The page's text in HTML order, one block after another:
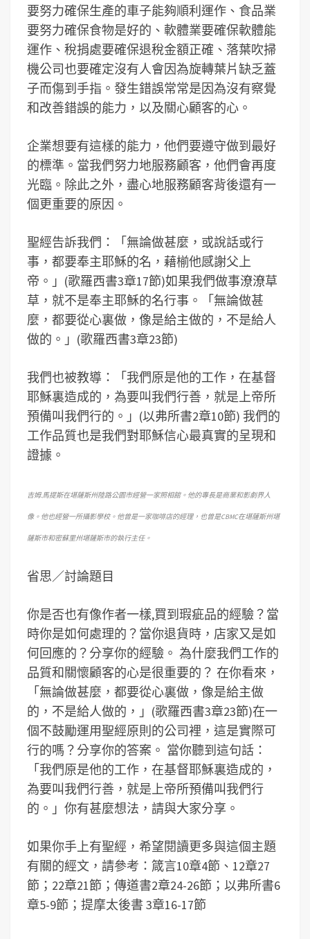
要努力確保生產的車子能夠順利運作、食品業
要努力確保食物是好的、軟體業要確保軟體能
運作、稅捐處要確保退稅金額正確、落葉吹掃
機公司也要確定沒有人會因為旋轉葉片缺乏蓋
子而傷到手指。發生錯誤常常是因為沒有察覺
和改善錯誤的能力，以及關心顧客的心。
企業想要有這樣的能力，他們要遵守做到最好
的標準。當我們努力地服務顧客，他們會再度
光臨。除此之外，盡心地服務顧客背後還有一
個更重要的原因。
聖經告訴我們：「無論做甚麼，或說話或行
事，都要奉主耶穌的名，藉椾他感謝父上
帝。」(歌羅西書3章17節)如果我們做事潦潦草
草，就不是奉主耶穌的名行事。「無論做甚
麼，都要從心裏做，像是給主做的，不是給人
做的。」(歌羅西書3章23節)
我們也被教導：「我們原是他的工作，在基督
耶穌裏造成的，為要叫我們行善，就是上帝所
預備叫我們行的。」(以弗所書2章10節) 我們的
工作品質也是我們對耶穌信心最真實的呈現和
證據。
吉姆.馬提斯在堪薩斯州陸路公園市經營一家照相館。他的專長是商業和影劇界人
像。他也經營一所攝影學校。他曾是一家咖啡店的經理，也曾是CBMC在堪薩斯州堪
薩斯市和密蘇里州堪薩斯市的執行主任。
省思／討論題目
你是否也有像作者一樣,買到瑕疵品的經驗？當
時你是如何處理的？當你退貨時，店家又是如
何回應的？分享你的經驗。 為什麼我們工作的
品質和關懷顧客的心是很重要的？ 在你看來，
「無論做甚麼，都要從心裏做，像是給主做
的，不是給人做的，」(歌羅西書3章23節)在一
個不鼓勵運用聖經原則的公司裡，這是實際可
行的嗎？分享你的答案。 當你聽到這句話：
「我們原是他的工作，在基督耶穌裏造成的，
為要叫我們行善，就是上帝所預備叫我們行
的。」你有甚麼想法，請與大家分享。
如果你手上有聖經，希望閱讀更多與這個主題
有關的經文，請參考：箴言10章4節、12章27
節；22章21節；傳道書2章24-26節；以弗所書6
章5-9節；提摩太後書 3章16-17節